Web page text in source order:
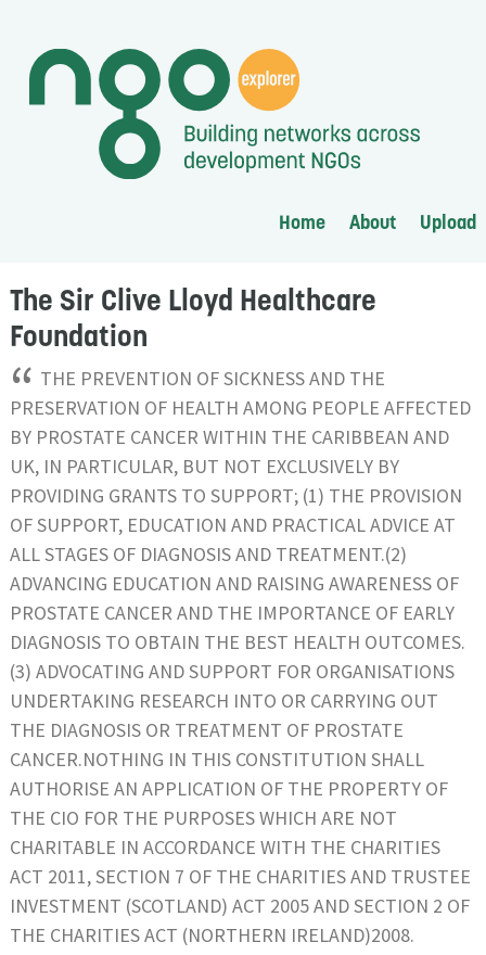
Home About Upload
The Sir Clive Lloyd Healthcare
Foundation
“ THE PREVENTION OF SICKNESS AND THE
PRESERVATION OF HEALTH AMONG PEOPLE AFFECTED
BY PROSTATE CANCER WITHIN THE CARIBBEAN AND
UK, IN PARTICULAR, BUT NOT EXCLUSIVELY BY
PROVIDING GRANTS TO SUPPORT; (1) THE PROVISION
OF SUPPORT, EDUCATION AND PRACTICAL ADVICE AT
ALL STAGES OF DIAGNOSIS AND TREATMENT.(2)
ADVANCING EDUCATION AND RAISING AWARENESS OF
PROSTATE CANCER AND THE IMPORTANCE OF EARLY
DIAGNOSIS TO OBTAIN THE BEST HEALTH OUTCOMES.
(3) ADVOCATING AND SUPPORT FOR ORGANISATIONS
UNDERTAKING RESEARCH INTO OR CARRYING OUT
THE DIAGNOSIS OR TREATMENT OF PROSTATE
CANCER.NOTHING IN THIS CONSTITUTION SHALL
AUTHORISE AN APPLICATION OF THE PROPERTY OF
THE CIO FOR THE PURPOSES WHICH ARE NOT
CHARITABLE IN ACCORDANCE WITH THE CHARITIES
ACT 2011, SECTION 7 OF THE CHARITIES AND TRUSTEE
INVESTMENT (SCOTLAND) ACT 2005 AND SECTION 2 OF
THE CHARITIES ACT (NORTHERN IRELAND)2008.